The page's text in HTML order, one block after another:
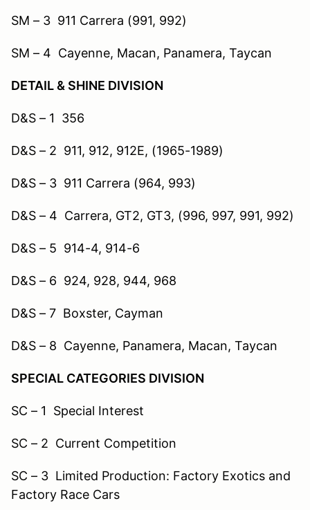
SM – 3 911 Carrera (991, 992)
SM – 4 Cayenne, Macan, Panamera, Taycan
DETAIL & SHINE DIVISION
D&S – 1 356
D&S – 2 911, 912, 912E, (1965-1989)
D&S – 3 911 Carrera (964, 993)
D&S – 4 Carrera, GT2, GT3, (996, 997, 991, 992)
D&S – 5 914-4, 914-6
D&S – 6 924, 928, 944, 968
D&S – 7 Boxster, Cayman
D&S – 8 Cayenne, Panamera, Macan, Taycan
SPECIAL CATEGORIES DIVISION
SC – 1 Special Interest
SC – 2 Current Competition
SC – 3 Limited Production: Factory Exotics and
Factory Race Cars